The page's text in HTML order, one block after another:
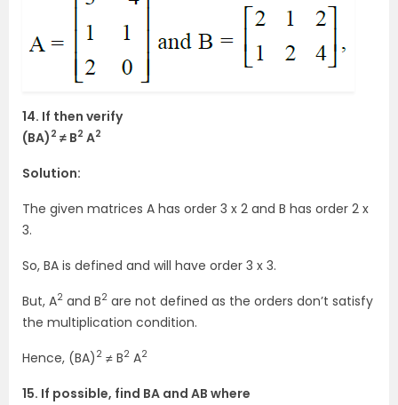
14. If then verify
(BA) 2 ≠ B2 A2
Solution:
The given matrices A has order 3 x 2 and B has order 2 x
3.
So, BA is defined and will have order 3 x 3.
But, A2 and B2 are not defined as the orders don’t satisfy
the multiplication condition.
Hence, (BA) 2 ≠ B2 A2
15. If possible, find BA and AB where